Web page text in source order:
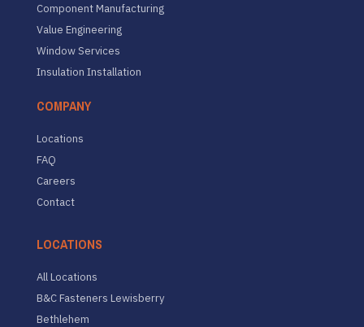
Component Manufacturing
Value Engineering
Window Services
Insulation Installation
COMPANY
Locations
FAQ
Careers
Contact
LOCATIONS
All Locations
B&C Fasteners Lewisberry
Bethlehem